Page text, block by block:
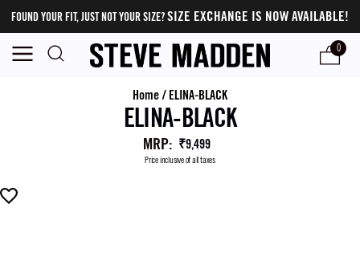
FOUND YOUR FIT, JUST NOT YOUR SIZE?SIZE EXCHANGE IS NOW AVAILABLE!
0
Home/ ELINA-BLACK
ELINA-BLACK
MRP: ₹9,499
Price inclusive of all taxes